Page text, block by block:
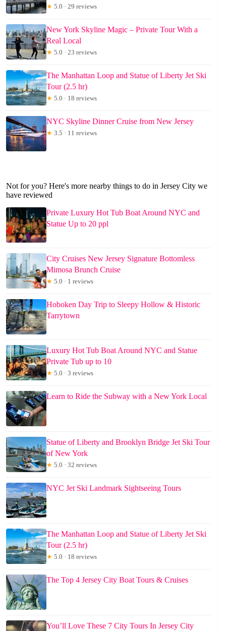
★ 5.0 · 29 reviews
New York Skyline Magic – Private Tour With a
Real Local
★ 5.0 · 23 reviews
The Manhattan Loop and Statue of Liberty Jet Ski
Tour (2.5 hr)
★ 5.0 · 18 reviews
NYC Skyline Dinner Cruise from New Jersey
★ 3.5 · 11 reviews
Not for you? Here's more nearby things to do in Jersey City we
have reviewed
Private Luxury Hot Tub Boat Around NYC and
Statue Up to 20 ppl
City Cruises New Jersey Signature Bottomless
Mimosa Brunch Cruise
★ 5.0 · 1 reviews
Hoboken Day Trip to Sleepy Hollow & Historic
Tarrytown
Luxury Hot Tub Boat Around NYC and Statue
Private Tub up to 10
★ 5.0 · 3 reviews
Learn to Ride the Subway with a New York Local
Statue of Liberty and Brooklyn Bridge Jet Ski Tour
of New York
★ 5.0 · 32 reviews
NYC Jet Ski Landmark Sightseeing Tours
The Manhattan Loop and Statue of Liberty Jet Ski
Tour (2.5 hr)
★ 5.0 · 18 reviews
The Top 4 Jersey City Boat Tours & Cruises
You’ll Love These 7 City Tours In Jersey City